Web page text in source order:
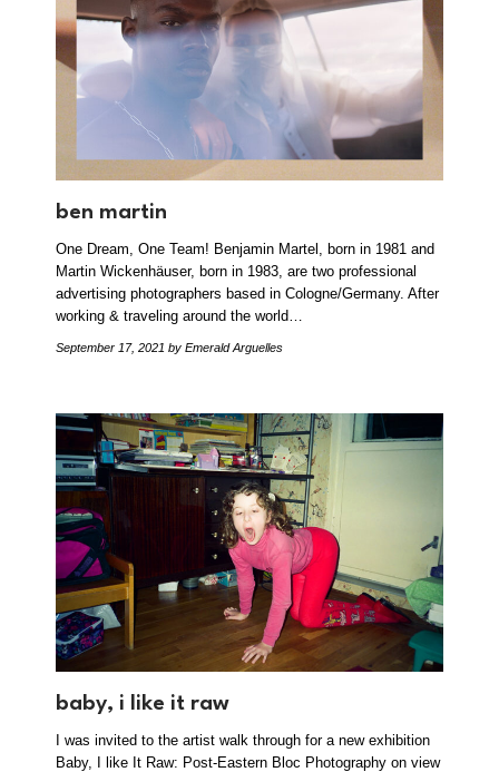
ben martin
One Dream, One Team! Benjamin Martel, born in 1981 and
Martin Wickenhäuser, born in 1983, are two professional
advertising photographers based in Cologne/Germany. After
working & traveling around the world…
September 17, 2021 by Emerald Arguelles
baby, i like it raw
I was invited to the artist walk through for a new exhibition
Baby, I like It Raw: Post-Eastern Bloc Photography on view